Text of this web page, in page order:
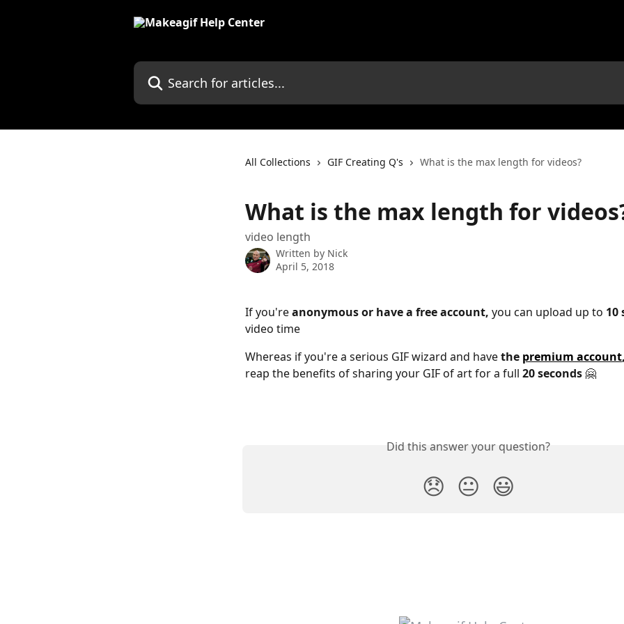
Search for articles...
All Collections GIF Creating Q's What is the max length for videos?
What is the max length for
video length
Written by Nick
April 5, 2018
If you're anonymous or have a free account, you can upload up to 10
video time
Whereas if you're a serious GIF wizard and have the premium account
reap the benefits of sharing your GIF of art for a full 20 seconds 🤗
Did this answer your question?
😞 😐 😃